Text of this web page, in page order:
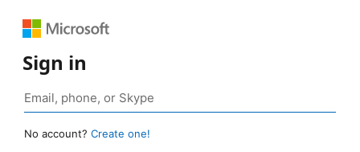
Sign in
No account? Create one!